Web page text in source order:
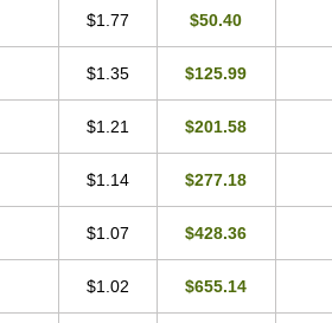
$1.77 $50.40
$1.35 $125.99
$1.21 $201.58
$1.14 $277.18
$1.07 $428.36
$1.02 $655.14